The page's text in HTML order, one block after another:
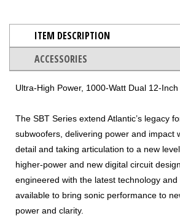
ITEM DESCRIPTION
ACCESSORIES
Ultra-High Power, 1000-Watt Dual 12-
The SBT Series extend Atlantic’s legacy
subwoofers, delivering power and impact
detail and taking articulation to a new
higher-power and new digital circuit
engineered with the latest technology
available to bring sonic performance to
power and clarity.